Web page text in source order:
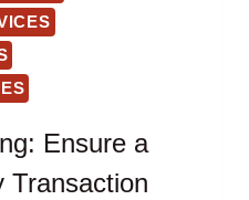
Ensure a
Transaction